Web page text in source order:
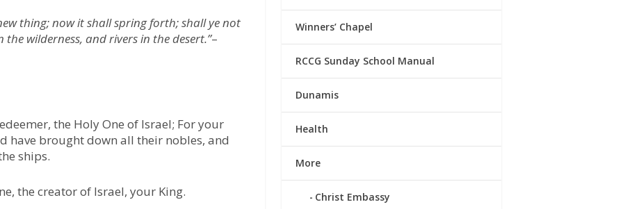
thing; now it shall spring forth; shall ye not
wilderness, and rivers in the desert.”–
the Holy One of Israel; For your
have brought down all their nobles, and
ships.
the creator of Israel, your King.
Winners’ Chapel
RCCG Sunday School Manual
Dunamis
Health
More
Christ Embassy